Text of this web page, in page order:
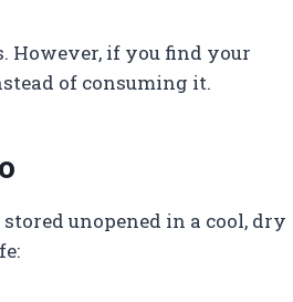
However, if you find your
of consuming it.
unopened in a cool, dry